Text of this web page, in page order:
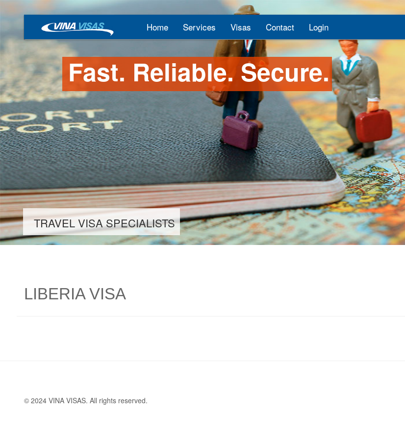
Home Services Visas Contact Login
Fast. Reliable. Secure.
TRAVEL VISA SPECIALISTS
LIBERIA VISA
© 2024 VINA VISAS. All rights reserved.